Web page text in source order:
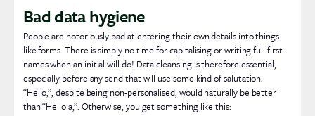
Bad data hygiene
People are notoriously bad at entering their own details into things
like forms. There is simply no time for capitalising or writing full first
names when an initial will do! Data cleansing is therefore essential,
especially before any send that will use some kind of salutation.
“Hello,”, despite being non-personalised, would naturally be better
than “Hello a,”. Otherwise, you get something like this: